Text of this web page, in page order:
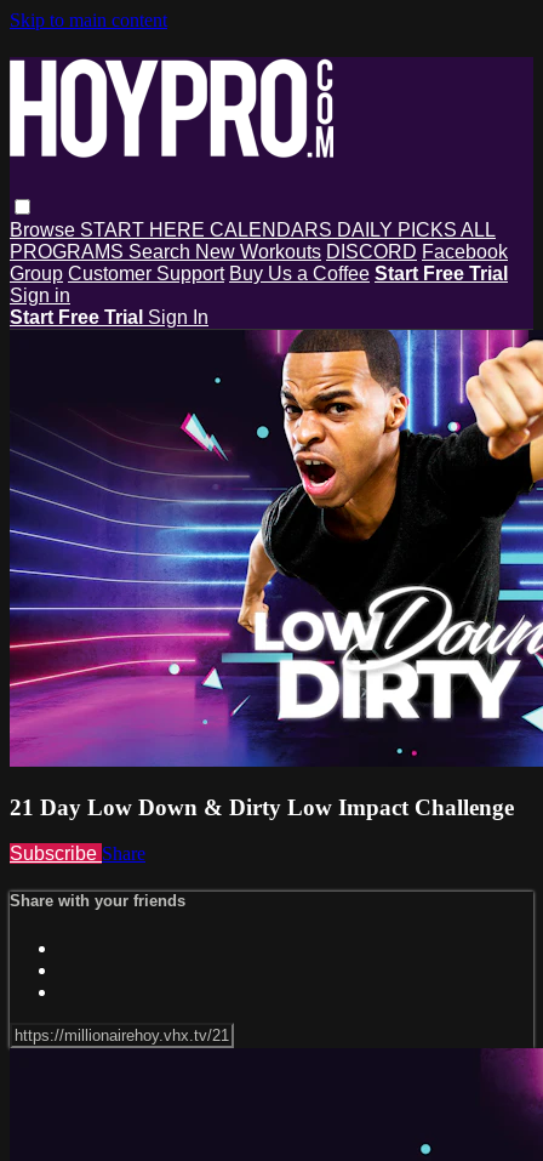
Skip to main content
Browse START HERE CALENDARS DAILY PICKS ALL
PROGRAMS Search New Workouts DISCORD Facebook
Group Customer Support Buy Us a Coffee Start Free Trial
Sign in
Start Free Trial Sign In
21 Day Low Down & Dirty Low Impact Challenge
Subscribe Share
Share with your friends